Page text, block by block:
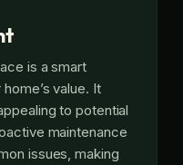
is a smart
value. It
to potential
maintenance
issues, making